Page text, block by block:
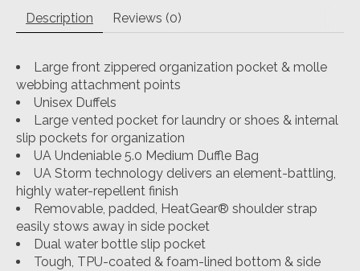
Description Reviews (0)
Large front zippered organization pocket & molle
webbing attachment points
Unisex Duffels
Large vented pocket for laundry or shoes & internal
slip pockets for organization
UA Undeniable 5.0 Medium Duffle Bag
UA Storm technology delivers an element-battling,
highly water-repellent finish
Removable, padded, HeatGear® shoulder strap
easily stows away in side pocket
Dual water bottle slip pocket
Tough, TPU-coated & foam-lined bottom & side